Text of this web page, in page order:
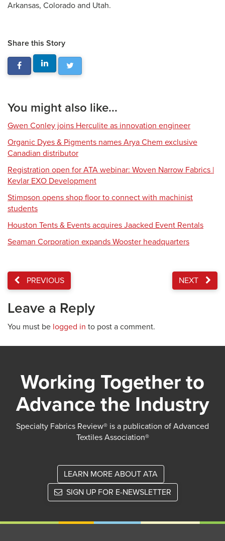
Arkansas, Colorado and Utah.
Share this Story
You might also like...
Gwen Conley joins Herculite as innovation engineer
Organic Dyes & Pigments names Arya Chem exclusive
Canadian distributor
Registration open for ATA webinar: Woven Narrow Fabrics |
Kevlar EXO Development
Stimpson opens shop floor to connect with machinist
students
Houston Tents & Events acquires Jaacked Event Rentals
Seaman Corporation expands Wooster headquarters
PREVIOUS NEXT
Leave a Reply
You must be logged in to post a comment.
Working Together to
Advance the Industry
Specialty Fabrics Review® is a publication of Advanced
Textiles Association®
LEARN MORE ABOUT ATA
SIGN UP FOR E-NEWSLETTER